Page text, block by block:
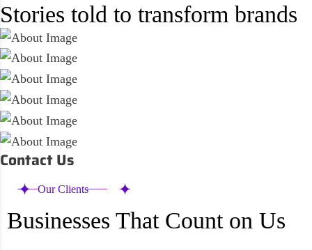
Stories told to transform brands
Contact Us
Our Clients
Businesses That Count on Us